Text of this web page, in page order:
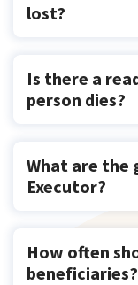
lost?
Is there a
person dies?
What are the
Executor?
How often
beneficiaries?